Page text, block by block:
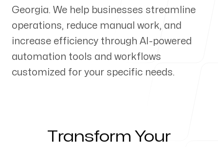
Our Process
Georgia. We help businesses streamline
operations, reduce manual work, and
increase efficiency through AI-powered
automation tools and workflows
customized for your specific needs.
Transform Your